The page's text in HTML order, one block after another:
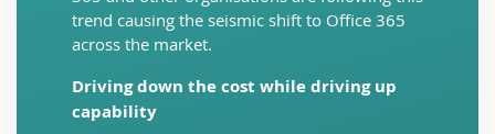
trend causing the seismic shift to Office 365
across the market.
Driving down the cost while driving up
capability